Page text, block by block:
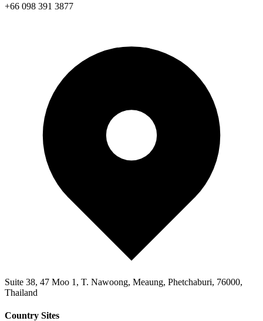
+66 098 391 3877
Suite 38, 47 Moo 1, T. Nawoong, Meaung, Phetchaburi, 76000,
Thailand
Country Sites